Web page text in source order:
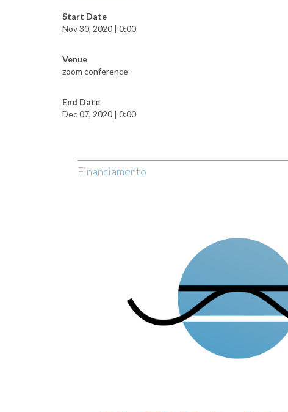
Start Date
Nov 30, 2020 | 0:00
Venue
zoom conference
End Date
Dec 07, 2020 | 0:00
Financiamento